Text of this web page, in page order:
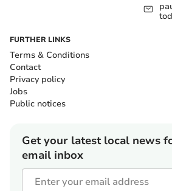
FURTHER LINKS
Terms & Conditions
Contact
Privacy policy
Jobs
Public notices
Get your latest local news
email inbox